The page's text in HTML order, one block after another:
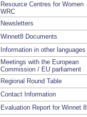
Resource Centres for Women
WRC
Newsletters
Winnet8 Documents
Information in other languages
Meetings with the European
Commission / EU parliament
Regional Round Table
Contact Information
Evaluation Report for Winnet 8